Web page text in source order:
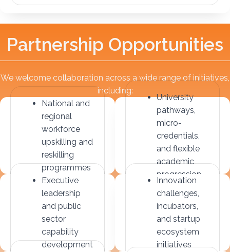
Partnership Opportunities
We welcome collaboration across a wide range of initiatives,
including:
National and
regional
workforce
upskilling and
reskilling
programmes
University
pathways,
micro-
credentials,
and flexible
academic
progression
Executive
leadership
and public
sector
capability
development
Innovation
challenges,
incubators,
and startup
ecosystem
initiatives